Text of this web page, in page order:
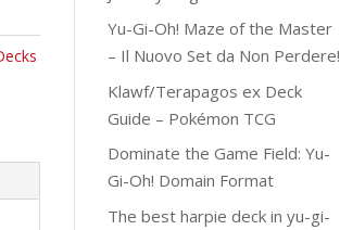
Yu-Gi-Oh! Maze of the Master
– Il Nuovo Set da Non Perdere!
Klawf/Terapagos ex Deck
Guide – Pokémon TCG
Dominate the Game Field: Yu-
Gi-Oh! Domain Format
The best harpie deck in yu-gi-